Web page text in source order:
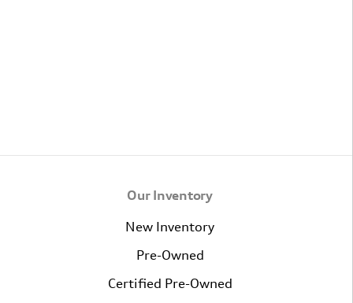
Our Inventory
New Inventory
Pre-Owned
Certified Pre-Owned